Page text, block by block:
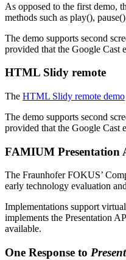
As opposed to the first demo,
methods such as play(),
The demo supports second
provided that the Google Cast
HTML Slidy remote
The HTML Slidy remote demo
The demo supports second
provided that the Google Cast
FAMIUM Presentation
The Fraunhofer FOKUS’
early technology evaluation
Implementations support
implements the Presentation
available.
One Response to